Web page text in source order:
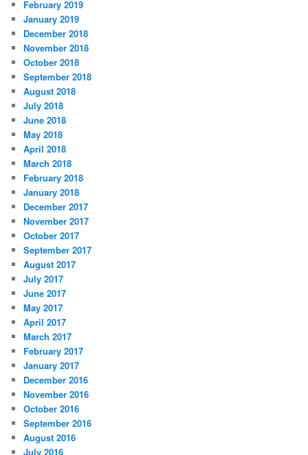
February 2019
January 2019
December 2018
November 2018
October 2018
September 2018
August 2018
July 2018
June 2018
May 2018
April 2018
March 2018
February 2018
January 2018
December 2017
November 2017
October 2017
September 2017
August 2017
July 2017
June 2017
May 2017
April 2017
March 2017
February 2017
January 2017
December 2016
November 2016
October 2016
September 2016
August 2016
July 2016